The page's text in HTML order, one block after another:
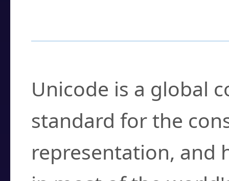
Unicode is a global
standard for the
representation, and